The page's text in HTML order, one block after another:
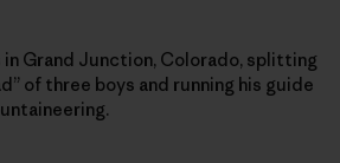
in Grand Junction, Colorado, splitting
of three boys and running his guide